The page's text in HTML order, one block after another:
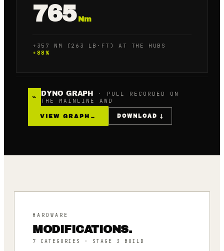
765 Nm
+357 NM (263 LB·FT) AT THE HUBS
+ 88 %
⌁ DYNO GRAPH
· PULL RECORDED ON
THE MAINLINE AWD
VIEW GRAPH → DOWNLOAD ↓
HARDWARE
MODIFICATIONS.
7 CATEGORIES · STAGE 3 BUILD